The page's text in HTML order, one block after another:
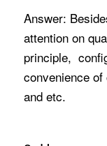
Answer:
attention on
principle,
convenience
and etc.